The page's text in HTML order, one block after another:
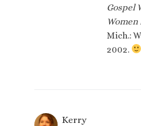
Gospel
Women
Mich.:
2002.
Kerry